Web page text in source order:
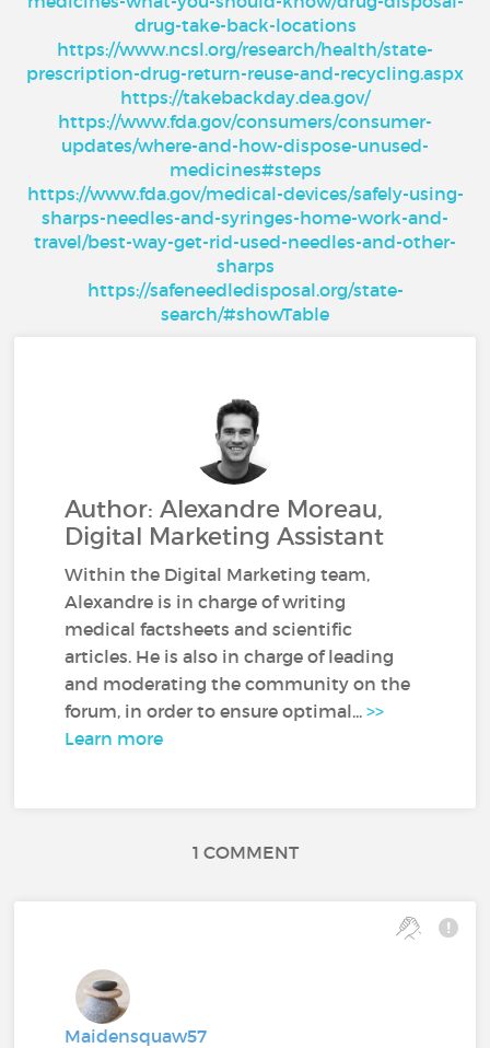
drug-take-back-locations
https://www.ncsl.org/research/health/state-
prescription-drug-return-reuse-and-recycling.aspx
https://takebackday.dea.gov/
https://www.fda.gov/consumers/consumer-
updates/where-and-how-dispose-unused-
medicines#steps
https://www.fda.gov/medical-devices/safely-using-
sharps-needles-and-syringes-home-work-and-
travel/best-way-get-rid-used-needles-and-other-
sharps
https://safeneedledisposal.org/state-
search/#showTable
Author: Alexandre Moreau,
Digital Marketing Assistant
Within the Digital Marketing team,
Alexandre is in charge of writing
medical factsheets and scientific
articles. He is also in charge of leading
and moderating the community on the
forum, in order to ensure optimal...>>
Learn more
1 COMMENT
Maidensquaw57